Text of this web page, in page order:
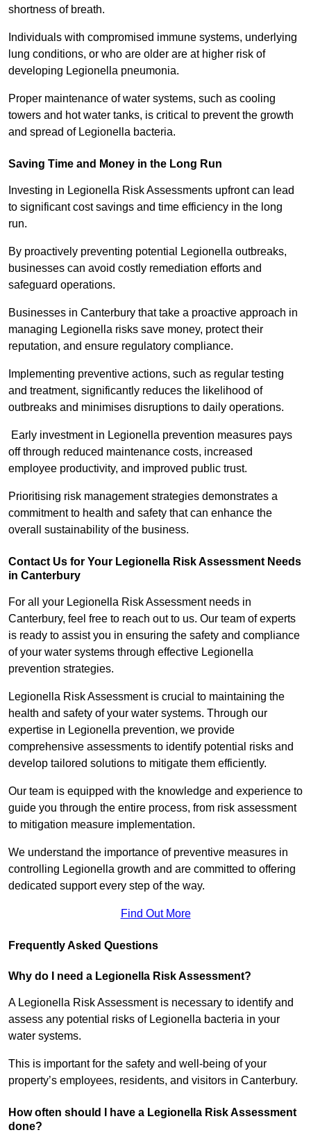
shortness of breath.
Individuals with compromised immune systems, underlying
lung conditions, or who are older are at higher risk of
developing Legionella pneumonia.
Proper maintenance of water systems, such as cooling
towers and hot water tanks, is critical to prevent the growth
and spread of Legionella bacteria.
Saving Time and Money in the Long Run
Investing in Legionella Risk Assessments upfront can lead
to significant cost savings and time efficiency in the long
run.
By proactively preventing potential Legionella outbreaks,
businesses can avoid costly remediation efforts and
safeguard operations.
Businesses in Canterbury that take a proactive approach in
managing Legionella risks save money, protect their
reputation, and ensure regulatory compliance.
Implementing preventive actions, such as regular testing
and treatment, significantly reduces the likelihood of
outbreaks and minimises disruptions to daily operations.
Early investment in Legionella prevention measures pays
off through reduced maintenance costs, increased
employee productivity, and improved public trust.
Prioritising risk management strategies demonstrates a
commitment to health and safety that can enhance the
overall sustainability of the business.
Contact Us for Your Legionella Risk Assessment Needs
in Canterbury
For all your Legionella Risk Assessment needs in
Canterbury, feel free to reach out to us. Our team of experts
is ready to assist you in ensuring the safety and compliance
of your water systems through effective Legionella
prevention strategies.
Legionella Risk Assessment is crucial to maintaining the
health and safety of your water systems. Through our
expertise in Legionella prevention, we provide
comprehensive assessments to identify potential risks and
develop tailored solutions to mitigate them efficiently.
Our team is equipped with the knowledge and experience to
guide you through the entire process, from risk assessment
to mitigation measure implementation.
We understand the importance of preventive measures in
controlling Legionella growth and are committed to offering
dedicated support every step of the way.
Find Out More
Frequently Asked Questions
Why do I need a Legionella Risk Assessment?
A Legionella Risk Assessment is necessary to identify and
assess any potential risks of Legionella bacteria in your
water systems.
This is important for the safety and well-being of your
property’s employees, residents, and visitors in Canterbury.
How often should I have a Legionella Risk Assessment
done?